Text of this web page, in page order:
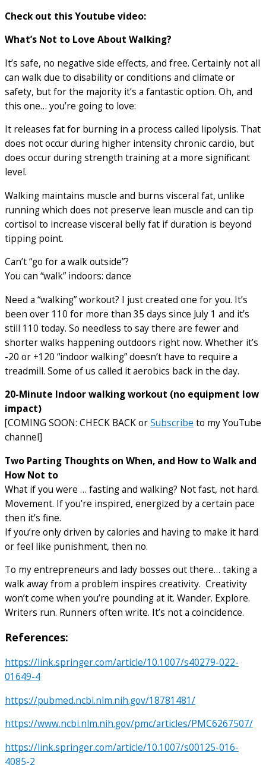
Check out this Youtube video:
What’s Not to Love About Walking?
It’s safe, no negative side effects, and free. Certainly not all
can walk due to disability or conditions and climate or
safety, but for the majority it’s a fantastic option. Oh, and
this one… you’re going to love:
It releases fat for burning in a process called lipolysis. That
does not occur during higher intensity chronic cardio, but
does occur during strength training at a more significant
level.
Walking maintains muscle and burns visceral fat, unlike
running which does not preserve lean muscle and can tip
cortisol to increase visceral belly fat if duration is beyond
tipping point.
Can’t “go for a walk outside”?
You can “walk” indoors: dance
Need a “walking” workout? I just created one for you. It’s
been over 110 for more than 35 days since July 1 and it’s
still 110 today. So needless to say there are fewer and
shorter walks happening outdoors right now. Whether it’s
-20 or +120 “indoor walking” doesn’t have to require a
treadmill. Some of us called it aerobics back in the day.
20-Minute Indoor walking workout (no equipment low
impact)
[COMING SOON: CHECK BACK orSubscribe to my YouTube
channel]
Two Parting Thoughts on When, and How to Walk and
How Not to
What if you were … fasting and walking? Not fast, not hard.
Movement. If you’re inspired, energized by a certain pace
then it’s fine.
If you’re only driven by calories and having to make it hard
or feel like punishment, then no.
To my entrepreneurs and lady bosses out there… taking a
walk away from a problem inspires creativity. Creativity
won’t come when you’re pounding at it. Wander. Explore.
Writers run. Runners often write. It’s not a coincidence.
References:
https://link.springer.com/article/10.1007/s40279-022-
01649-4
https://pubmed.ncbi.nlm.nih.gov/18781481/
https://www.ncbi.nlm.nih.gov/pmc/articles/PMC6267507/
https://link.springer.com/article/10.1007/s00125-016-
4085-2